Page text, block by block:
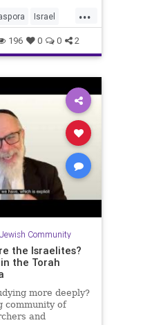
...
Israel
196 0 0 2
Community
the Israelites?
the Torah
more deeply?
community of
and